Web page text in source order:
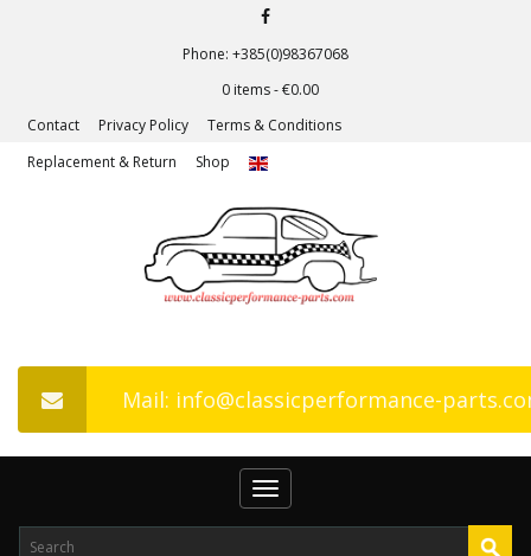
Phone: +385(0)98367068
0 items -€0.00
Contact
Privacy Policy
Terms & Conditions
Replacement & Return
Shop
Mail: info@classicperformance-
Toggle
navigation